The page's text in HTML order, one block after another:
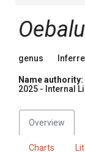
genus
Name authority:
2025 - Internal
Overview
Charts